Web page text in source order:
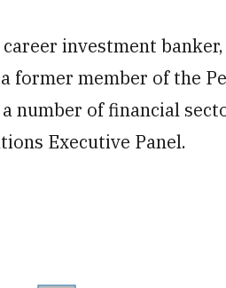
investment
member of the
number of financial
Executive Panel.